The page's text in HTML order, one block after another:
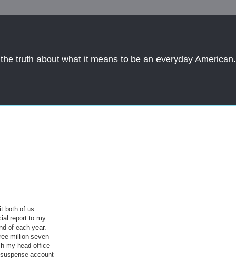
truth about what it means to be an everyday American.
both of us.
report to my
of each year.
million seven
my head office
account